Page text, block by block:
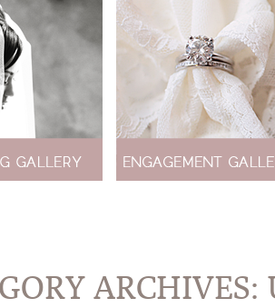
ARCHIVES: